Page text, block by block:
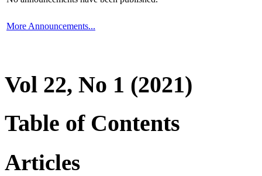
More Announcements...
Vol 22, No 1 (2021)
Table of Contents
Articles